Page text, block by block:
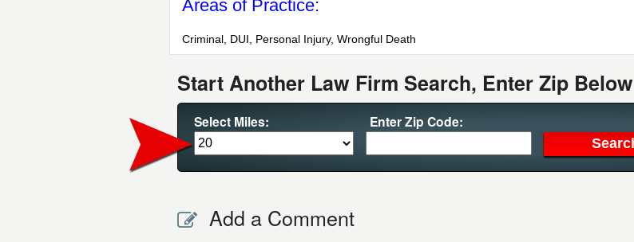
Areas of Practice:
Criminal, DUI, Personal Injury, Wrongful Death
Start Another Law Firm Search, Enter Zip Below
Select Miles: Enter Zip Code:
Add a Comment